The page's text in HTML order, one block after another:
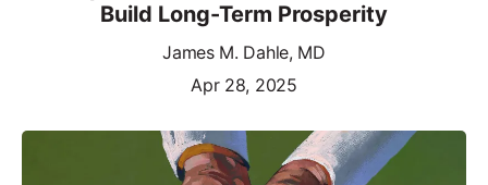
Build Long-Term Prosperity
James M. Dahle, MD
Apr 28, 2025